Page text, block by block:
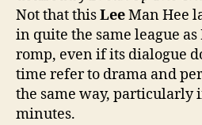
Not that thisLeeMan Hee
in quite the same league as
romp, even if its dialogue
time refer to drama and
the same way, particularly
minutes.